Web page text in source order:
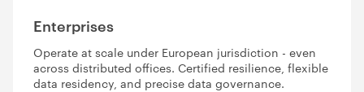
Enterprises
Operate at scale under European jurisdiction - even
across distributed offices. Certified resilience, flexible
data residency, and precise data governance.